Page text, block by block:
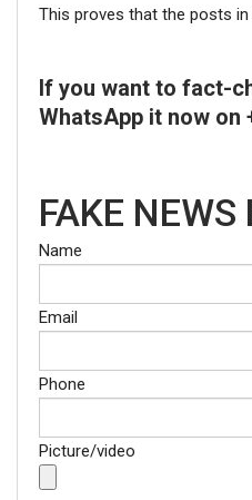
This proves that the posts
If you want to fact-
WhatsApp it now on
FAKE NEWS
Name
Email
Phone
Picture/video